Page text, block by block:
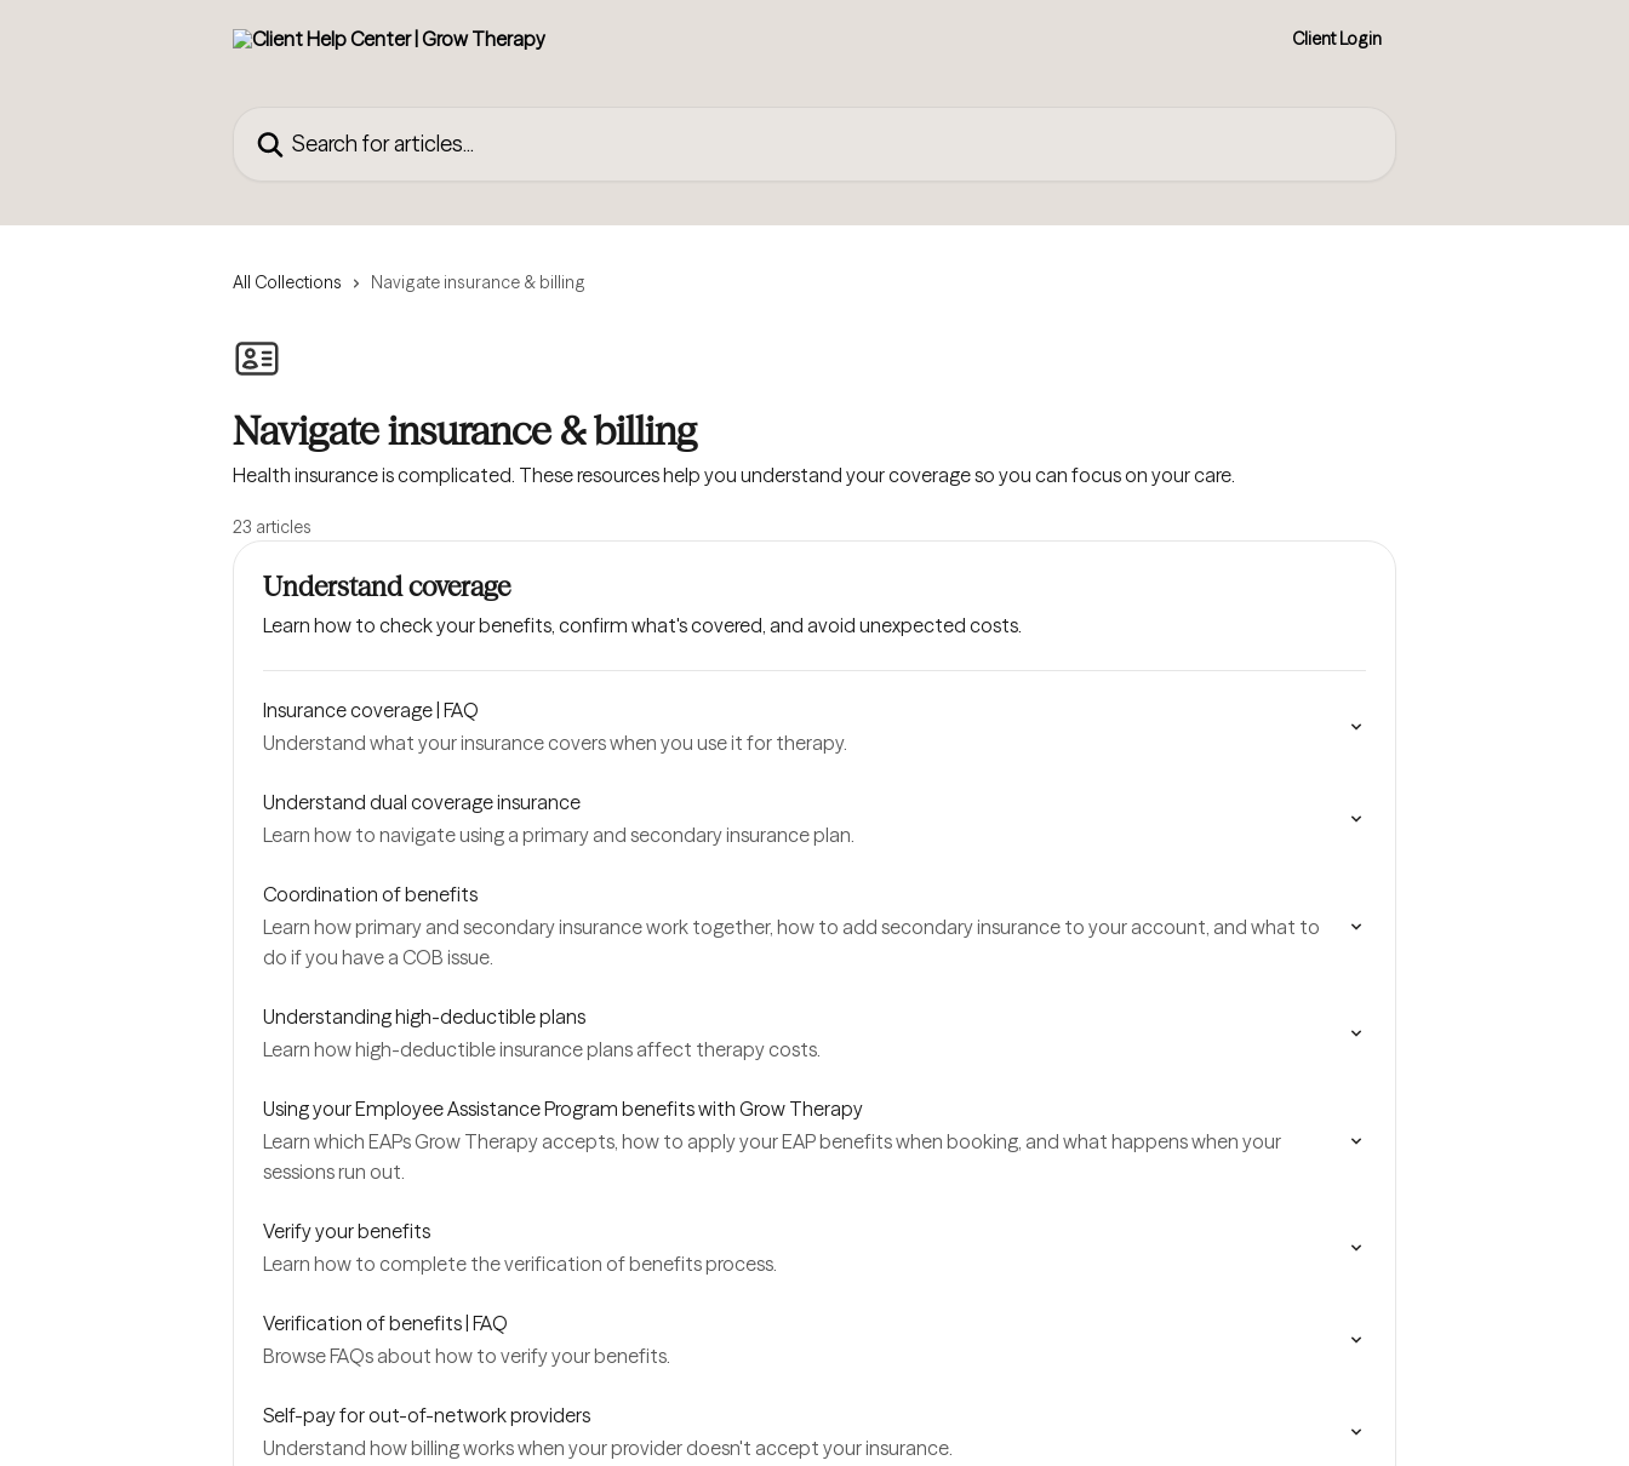
Client Login
All Collections Navigate insurance & billing
Navigate insurance & billing
Health insurance is complicated. These resources help you understand your coverage so you can focus on your care.
23 articles
Understand coverage
Learn how to check your benefits, confirm what's covered, and avoid unexpected costs.
Insurance coverage | FAQ
Understand what your insurance covers when you use it for therapy.
Understand dual coverage insurance
Learn how to navigate using a primary and secondary insurance plan.
Coordination of benefits
Learn how primary and secondary insurance work together, how to add secondary insurance to your account, and what to
do if you have a COB issue.
Understanding high-deductible plans
Learn how high-deductible insurance plans affect therapy costs.
Using your Employee Assistance Program benefits with Grow Therapy
Learn which EAPs Grow Therapy accepts, how to apply your EAP benefits when booking, and what happens when your
sessions run out.
Verify your benefits
Learn how to complete the verification of benefits process.
Verification of benefits | FAQ
Browse FAQs about how to verify your benefits.
Self-pay for out-of-network providers
Understand how billing works when your provider doesn't accept your insurance.